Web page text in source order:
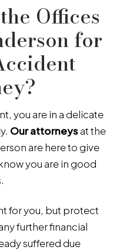
Offices
for
you are in a delicate
Our attorneysat the
are here to give
you are in good
for you, but protect
further financial
suffered due